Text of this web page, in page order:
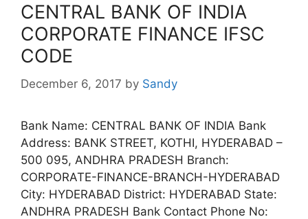
CENTRAL BANK OF INDIA
CORPORATE FINANCE IFSC
CODE
December 6, 2017 by Sandy
Bank Name: CENTRAL BANK OF INDIA Bank
Address: BANK STREET, KOTHI, HYDERABAD –
500 095, ANDHRA PRADESH Branch:
CORPORATE-FINANCE-BRANCH-HYDERABAD
City: HYDERABAD District: HYDERABAD State:
ANDHRA PRADESH Bank Contact Phone No: